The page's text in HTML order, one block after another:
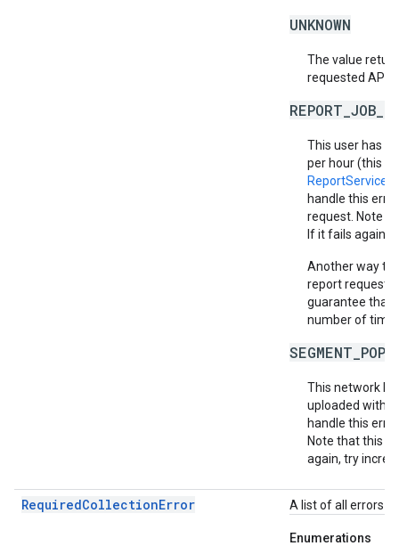
UNKNOWN
The value
requested API
This user has
per hour (this
handle this
request. Note
If it fails again,
Another way to
report requests
guarantee that
number of
This network
uploaded
handle this
Note that this
again, try
RequiredCollectionError A list of all errors
Enumerations